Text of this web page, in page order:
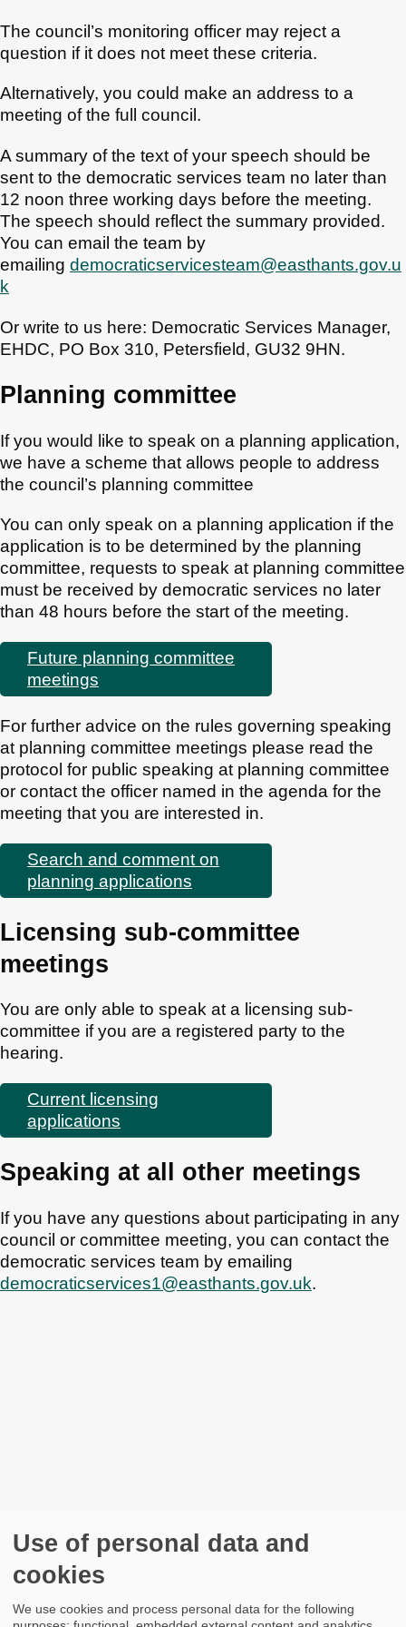
The council’s monitoring officer may reject a
question if it does not meet these criteria.
Alternatively, you could make an address to a
meeting of the full council.
A summary of the text of your speech should be
sent to the democratic services team no later than
12 noon three working days before the meeting.
The speech should reflect the summary provided.
You can email the team by
emailing democraticservicesteam@easthants.gov.u
k
Or write to us here: Democratic Services Manager,
EHDC, PO Box 310, Petersfield, GU32 9HN.
Planning committee
If you would like to speak on a planning application,
we have a scheme that allows people to address
the council’s planning committee
You can only speak on a planning application if the
application is to be determined by the planning
committee, requests to speak at planning committee
must be received by democratic services no later
than 48 hours before the start of the meeting.
Future planning committee
meetings
For further advice on the rules governing speaking
at planning committee meetings please read the
protocol for public speaking at planning committee
or contact the officer named in the agenda for the
meeting that you are interested in.
Search and comment on
planning applications
Licensing sub-committee
meetings
You are only able to speak at a licensing sub-
committee if you are a registered party to the
hearing.
Current licensing
applications
Speaking at all other meetings
If you have any questions about participating in any
council or committee meeting, you can contact the
democratic services team by emailing
democraticservices1@easthants.gov.uk.
Use of personal data and
cookies
We use cookies and process personal data for the following